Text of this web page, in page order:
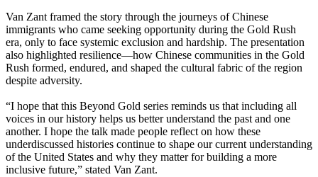
Van Zant framed the story through the journeys of Chinese
immigrants who came seeking opportunity during the Gold Rush
era, only to face systemic exclusion and hardship. The presentation
also highlighted resilience—how Chinese communities in the Gold
Rush formed, endured, and shaped the cultural fabric of the region
despite adversity.
“I hope that this Beyond Gold series reminds us that including all
voices in our history helps us better understand the past and one
another. I hope the talk made people reflect on how these
underdiscussed histories continue to shape our current understanding
of the United States and why they matter for building a more
inclusive future,” stated Van Zant.